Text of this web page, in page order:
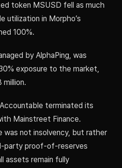
token MSUSD fell as much
utilization in Morpho’s
100%.
by AlphaPing, was
exposure to the market,
million.
terminated its
Mainstreet Finance.
was not insolvency, but rather
party proof-of-reserves
assets remain fully